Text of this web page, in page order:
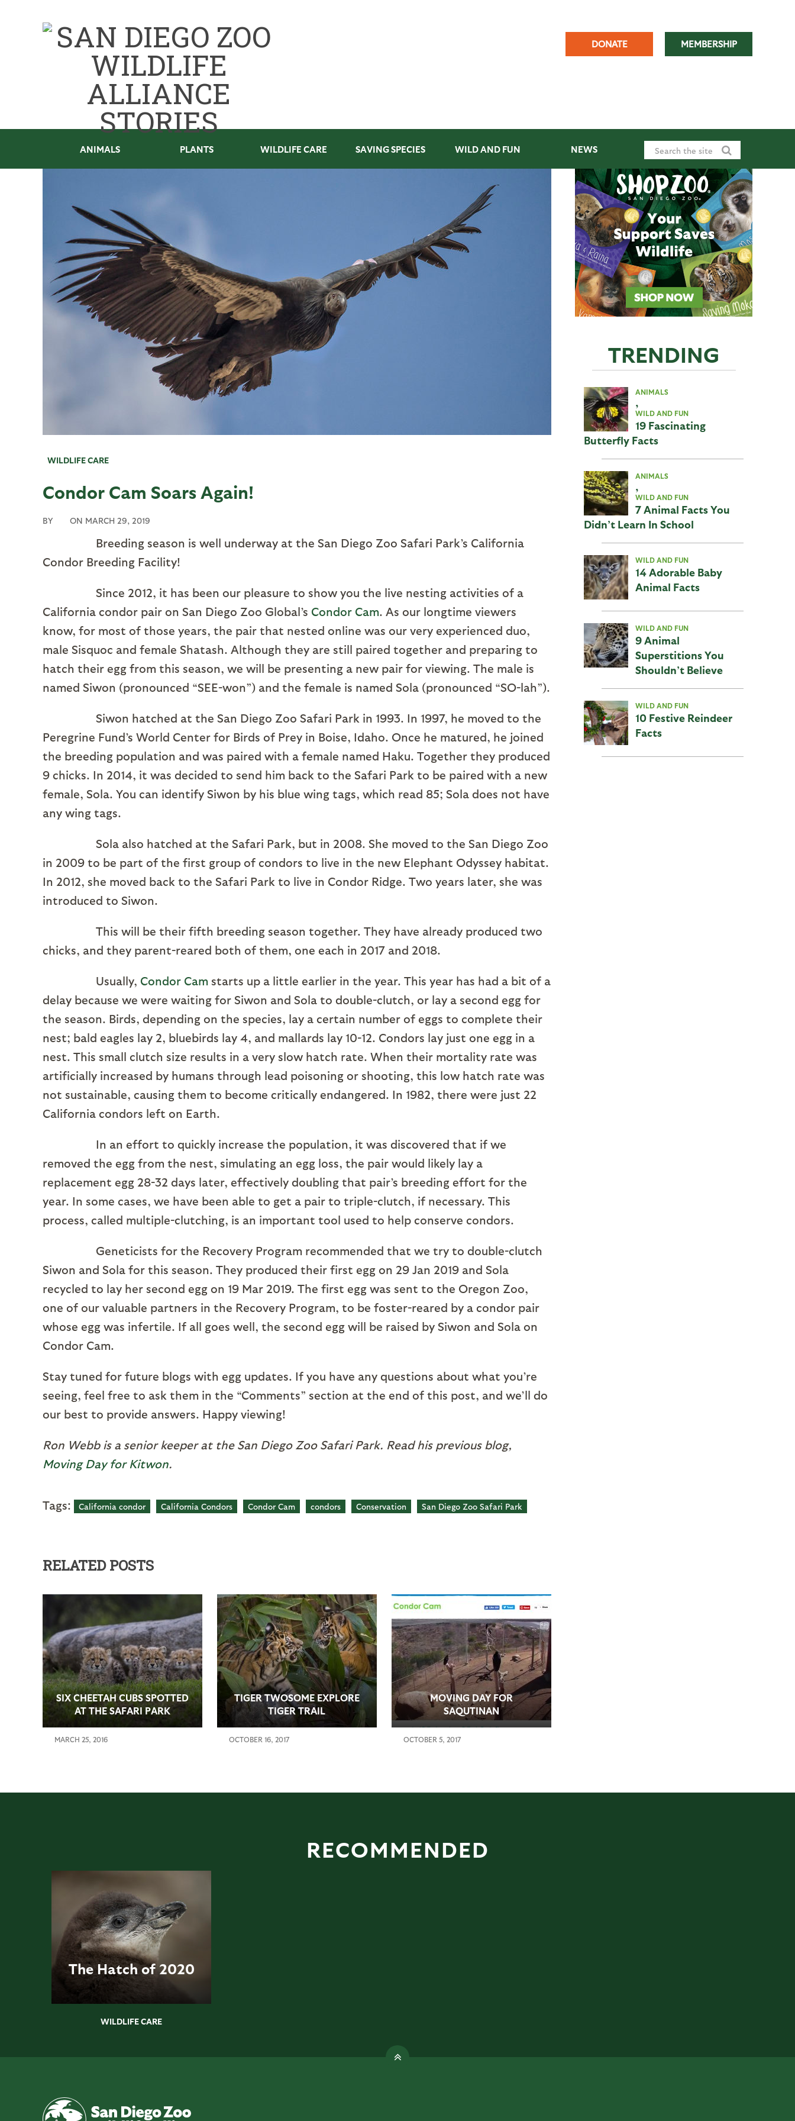
DONATE MEMBERSHIP
ANIMALS PLANTS WILDLIFE CARE SAVING SPECIES WILD AND FUN NEWS
WILDLIFE CARE
Condor Cam Soars Again!
BY ON MARCH 29, 2019
Breeding season is well underway at the San Diego Zoo Safari Park’s California
Condor Breeding Facility!
Since 2012, it has been our pleasure to show you the live nesting activities of a
California condor pair on San Diego Zoo Global’s Condor Cam. As our longtime viewers
know, for most of those years, the pair that nested online was our very experienced duo,
male Sisquoc and female Shatash. Although they are still paired together and preparing to
hatch their egg from this season, we will be presenting a new pair for viewing. The male is
named Siwon (pronounced “SEE-won”) and the female is named Sola (pronounced “SO-lah”).
Siwon hatched at the San Diego Zoo Safari Park in 1993. In 1997, he moved to the
Peregrine Fund’s World Center for Birds of Prey in Boise, Idaho. Once he matured, he joined
the breeding population and was paired with a female named Haku. Together they produced
9 chicks. In 2014, it was decided to send him back to the Safari Park to be paired with a new
female, Sola. You can identify Siwon by his blue wing tags, which read 85; Sola does not have
any wing tags.
Sola also hatched at the Safari Park, but in 2008. She moved to the San Diego Zoo
in 2009 to be part of the first group of condors to live in the new Elephant Odyssey habitat.
In 2012, she moved back to the Safari Park to live in Condor Ridge. Two years later, she was
introduced to Siwon.
This will be their fifth breeding season together. They have already produced two
chicks, and they parent-reared both of them, one each in 2017 and 2018.
Usually, Condor Cam starts up a little earlier in the year. This year has had a bit of a
delay because we were waiting for Siwon and Sola to double-clutch, or lay a second egg for
the season. Birds, depending on the species, lay a certain number of eggs to complete their
nest; bald eagles lay 2, bluebirds lay 4, and mallards lay 10-12. Condors lay just one egg in a
nest. This small clutch size results in a very slow hatch rate. When their mortality rate was
artificially increased by humans through lead poisoning or shooting, this low hatch rate was
not sustainable, causing them to become critically endangered. In 1982, there were just 22
California condors left on Earth.
In an effort to quickly increase the population, it was discovered that if we
removed the egg from the nest, simulating an egg loss, the pair would likely lay a
replacement egg 28-32 days later, effectively doubling that pair’s breeding effort for the
year. In some cases, we have been able to get a pair to triple-clutch, if necessary. This
process, called multiple-clutching, is an important tool used to help conserve condors.
Geneticists for the Recovery Program recommended that we try to double-clutch
Siwon and Sola for this season. They produced their first egg on 29 Jan 2019 and Sola
recycled to lay her second egg on 19 Mar 2019. The first egg was sent to the Oregon Zoo,
one of our valuable partners in the Recovery Program, to be foster-reared by a condor pair
whose egg was infertile. If all goes well, the second egg will be raised by Siwon and Sola on
Condor Cam.
Stay tuned for future blogs with egg updates. If you have any questions about what you’re
seeing, feel free to ask them in the “Comments” section at the end of this post, and we’ll do
our best to provide answers. Happy viewing!
Ron Webb is a senior keeper at the San Diego Zoo Safari Park. Read his previous blog,
Moving Day for Kitwon.
Tags: California condor California Condors Condor Cam condors Conservation San Diego Zoo Safari Park
RELATED POSTS
SIX CHEETAH CUBS SPOTTED
AT THE SAFARI PARK
MARCH 25, 2016
TIGER TWOSOME EXPLORE
TIGER TRAIL
OCTOBER 16, 2017
MOVING DAY FOR
SAQUTINAN
OCTOBER 5, 2017
TRENDING
ANIMALS
,
WILD AND FUN
19 Fascinating
Butterfly Facts
ANIMALS
,
WILD AND FUN
7 Animal Facts You
Didn’t Learn In School
WILD AND FUN
14 Adorable Baby
Animal Facts
WILD AND FUN
9 Animal
Superstitions You
Shouldn’t Believe
WILD AND FUN
10 Festive Reindeer
Facts
RECOMMENDED
The Hatch of 2020
WILDLIFE CARE